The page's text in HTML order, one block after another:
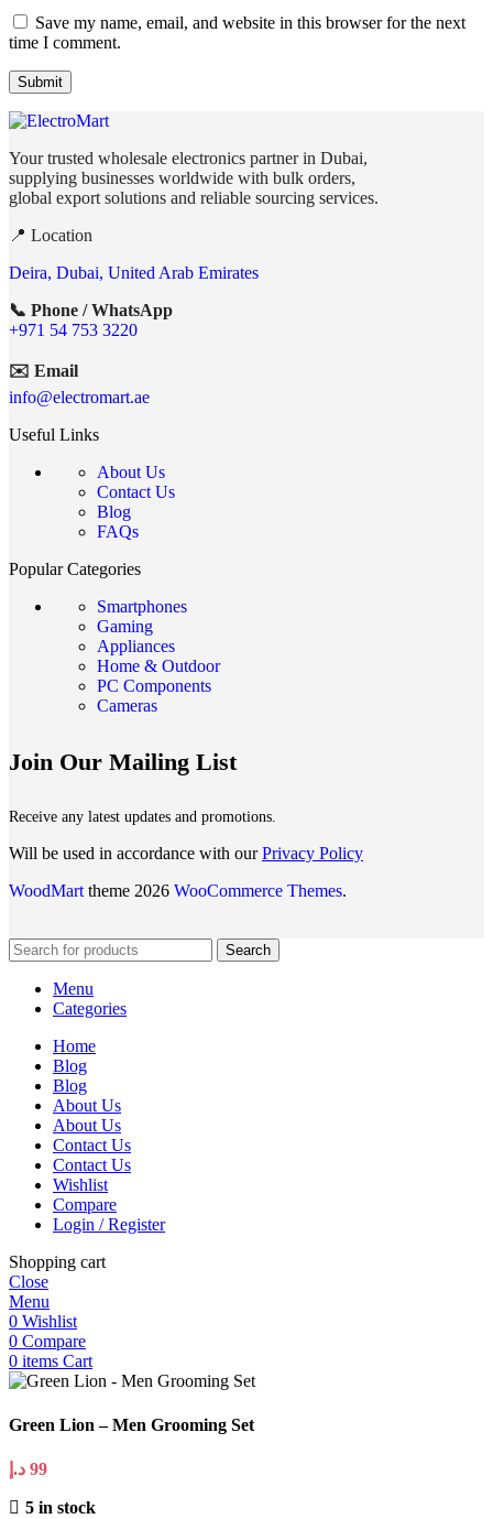
Save my name, email, and website in this browser for the next
time I comment.
Your trusted wholesale electronics partner in Dubai,
supplying businesses worldwide with bulk orders,
global export solutions and reliable sourcing services.
📍 Location
Deira, Dubai, United Arab Emirates
📞 Phone / WhatsApp
+971 54 753 3220
✉️ Email
info@electromart.ae
Useful Links
About Us
Contact Us
Blog
FAQs
Popular Categories
Smartphones
Gaming
Appliances
Home & Outdoor
PC Components
Cameras
Join Our Mailing List
Receive any latest updates and promotions.
Will be used in accordance with ourPrivacy Policy
WoodMart theme 2026 WooCommerce Themes.
Search
Menu
Categories
Home
Blog
Blog
About Us
About Us
Contact Us
Contact Us
Wishlist
Compare
Login / Register
Shopping cart
Close
Menu
0 Wishlist
0 Compare
0 items Cart
Green Lion – Men Grooming Set
99 د.إ
5 in stock